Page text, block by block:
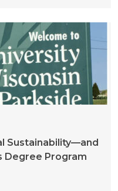
Sustainability—and
Degree Program